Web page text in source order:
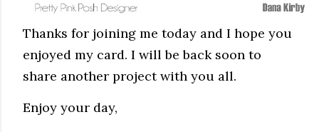
Thanks for joining me today and I hope you
enjoyed my card. I will be back soon to
share another project with you all.
Enjoy your day,